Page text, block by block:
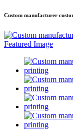
Custom manufacturer